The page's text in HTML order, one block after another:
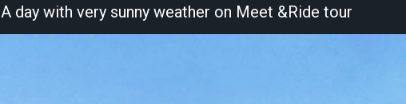
A day with very sunny weather on Meet &Ride tour